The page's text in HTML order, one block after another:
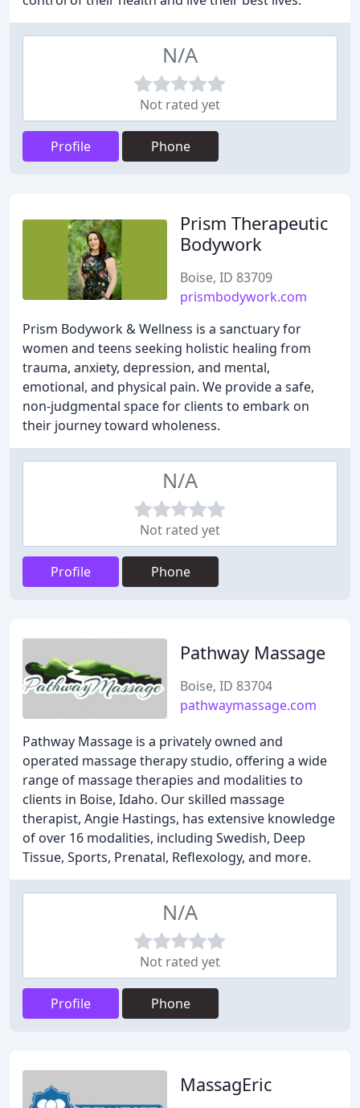
N/A
Not rated yet
Profile Phone
Prism Therapeutic
Bodywork
Boise, ID 83709
prismbodywork.com
Prism Bodywork & Wellness is a sanctuary for
women and teens seeking holistic healing from
trauma, anxiety, depression, and mental,
emotional, and physical pain. We provide a safe,
non-judgmental space for clients to embark on
their journey toward wholeness.
N/A
Not rated yet
Profile Phone
Pathway Massage
Boise, ID 83704
pathwaymassage.com
Pathway Massage is a privately owned and
operated massage therapy studio, offering a wide
range of massage therapies and modalities to
clients in Boise, Idaho. Our skilled massage
therapist, Angie Hastings, has extensive knowledge
of over 16 modalities, including Swedish, Deep
Tissue, Sports, Prenatal, Reflexology, and more.
N/A
Not rated yet
Profile Phone
MassagEric